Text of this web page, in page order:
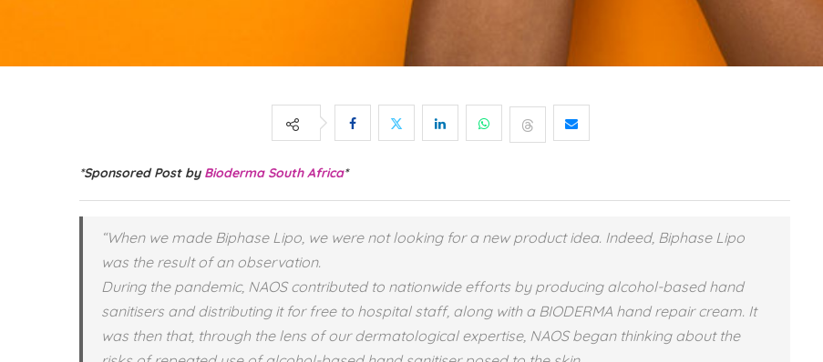
*Sponsored Post by Bioderma South Africa*
“When we made Biphase Lipo, we were not looking for a new product idea. Indeed, Biphase Lipo
was the result of an observation.
During the pandemic, NAOS contributed to nationwide efforts by producing alcohol-based hand
sanitisers and distributing it for free to hospital staff, along with a BIODERMA hand repair cream. It
was then that, through the lens of our dermatological expertise, NAOS began thinking about the